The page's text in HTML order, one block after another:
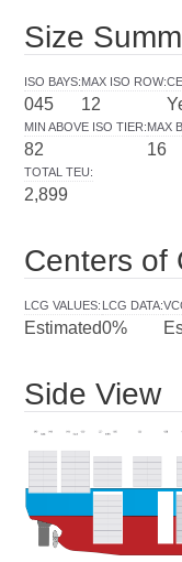
Size
ISO BAYS:
045
MAX ISO ROW:
12
MIN ABOVE ISO TIER:
82
MAX
16
TOTAL TEU:
2,899
Centers of
LCG VALUES:
Estimated
LCG DATA:
0%
Side View